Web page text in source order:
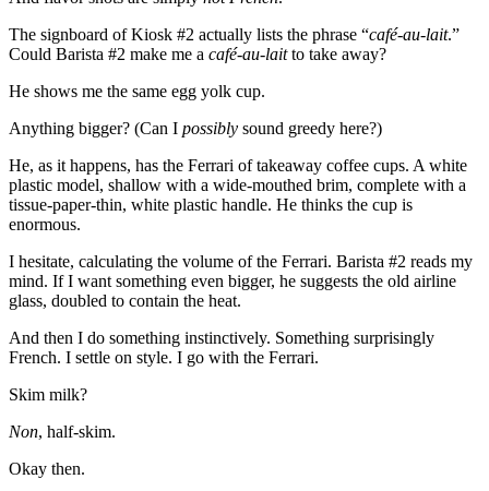
The signboard of Kiosk #2 actually lists the phrase “café-au-lait.”
Could Barista #2 make me a café-au-laitto take away?
He shows me the same egg yolk cup.
Anything bigger? (Can I possibly sound greedy here?)
He, as it happens, has the Ferrari of takeaway coffee cups. A white
plastic model, shallow with a wide-mouthed brim, complete with a
tissue-paper-thin, white plastic handle. He thinks the cup is
enormous.
I hesitate, calculating the volume of the Ferrari. Barista #2 reads my
mind. If I want something even bigger, he suggests the old airline
glass, doubled to contain the heat.
And then I do something instinctively. Something surprisingly
French. I settle on style. I go with the Ferrari.
Skim milk?
Non, half-skim.
Okay then.